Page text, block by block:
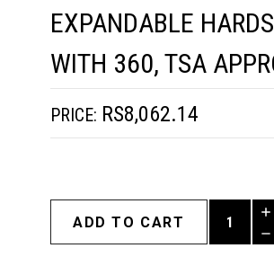
EXPANDABLE
WITH 360, TSA
PRICE: RS8,062.14